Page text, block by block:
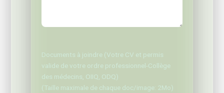
Documents à joindre (Votre CV et permis
valide de votre ordre professionnel-Collège
des médecins, OIIQ, ODQ)
(Taille maximale de chaque doc/image: 2Mo)